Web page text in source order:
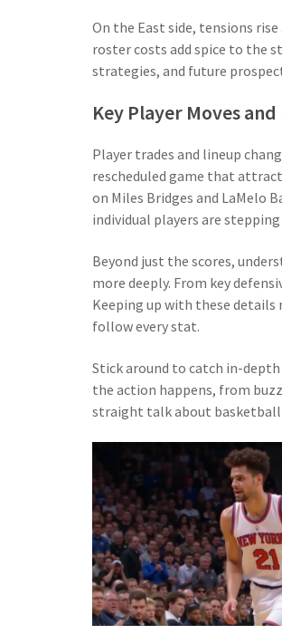
On the East side, tensions
roster costs add spice to the
strategies, and future
Key Player Moves
Player trades and lineup
rescheduled game that
on Miles Bridges and LaMelo
individual players are stepping
Beyond just the scores,
more deeply. From key
Keeping up with these details
follow every stat.
Stick around to catch in-
the action happens, from
straight talk about